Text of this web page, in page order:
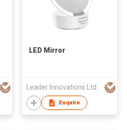
LED Mirror
Leader Innovations Ltd
Enquire